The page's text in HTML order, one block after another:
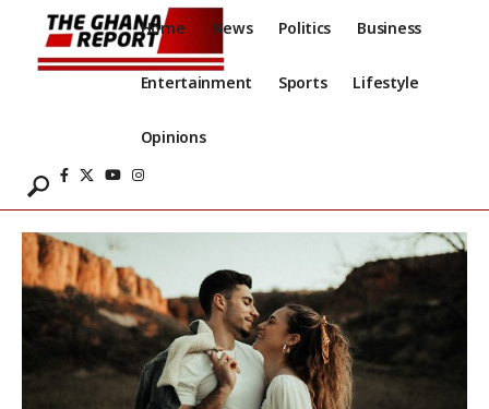
Home News Politics Business
Entertainment Sports Lifestyle
Opinions